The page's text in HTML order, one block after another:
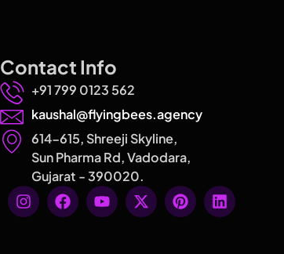
Contact Info
+91 799 0123 562
kaushal@flyingbees.agency
614-615, Shreeji Skyline,
Sun Pharma Rd, Vadodara,
Gujarat - 390020.